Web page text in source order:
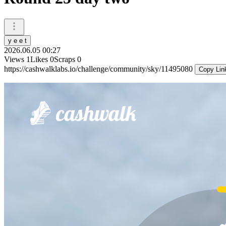
y e e t
2026.06.05 00:27
Views 1Likes 0Scraps 0
https://cashwalklabs.io/challenge/community/sky/11495080
Copy